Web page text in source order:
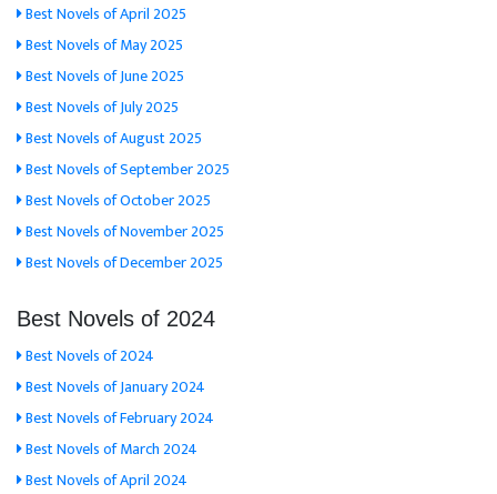
Best Novels of April 2025
Best Novels of May 2025
Best Novels of June 2025
Best Novels of July 2025
Best Novels of August 2025
Best Novels of September 2025
Best Novels of October 2025
Best Novels of November 2025
Best Novels of December 2025
Best Novels of 2024
Best Novels of 2024
Best Novels of January 2024
Best Novels of February 2024
Best Novels of March 2024
Best Novels of April 2024